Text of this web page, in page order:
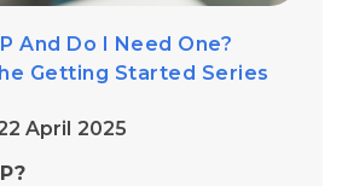
And Do I Need One?
Getting Started Series
April 2025